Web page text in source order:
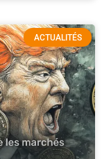
ACTUALITÉS